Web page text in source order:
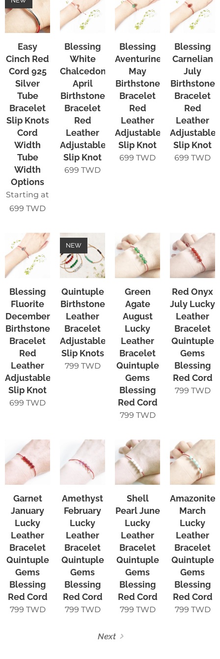
Easy
Cinch Red
Cord 925
Silver
Tube
Bracelet
Slip Knots
Cord
Width
Tube
Width
Options
Starting at
699 TWD
Blessing
White
Chalcedony
April
Birthstone
Bracelet
Red
Leather
Adjustable
Slip Knot
699 TWD
Blessing
Aventurine
May
Birthstone
Bracelet
Red
Leather
Adjustable
Slip Knot
699 TWD
Blessing
Carnelian
July
Birthstone
Bracelet
Red
Leather
Adjustable
Slip Knot
699 TWD
Blessing
Fluorite
December
Birthstone
Bracelet
Red
Leather
Adjustable
Slip Knot
699 TWD
Quintuple
Birthstone
Leather
Bracelet
Adjustable
Slip Knots
NEW
799 TWD
Green
Agate
August
Lucky
Leather
Bracelet
Quintuple
Gems
Blessing
Red Cord
799 TWD
Red Onyx
July Lucky
Leather
Bracelet
Quintuple
Gems
Blessing
Red Cord
799 TWD
Garnet
January
Lucky
Leather
Bracelet
Quintuple
Gems
Blessing
Red Cord
799 TWD
Amethyst
February
Lucky
Leather
Bracelet
Quintuple
Gems
Blessing
Red Cord
799 TWD
Shell
Pearl June
Lucky
Leather
Bracelet
Quintuple
Gems
Blessing
Red Cord
799 TWD
Amazonite
March
Lucky
Leather
Bracelet
Quintuple
Gems
Blessing
Red Cord
799 TWD
Next